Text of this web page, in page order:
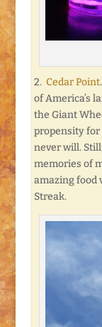
2. Cedar Point
of America’s
the Giant
propensity for
never will.
memories of
amazing food
Streak.